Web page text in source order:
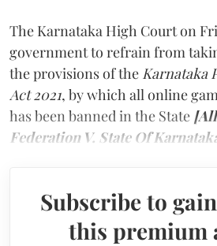
The Karnataka High Court on
government to refrain from
the provisions of the Karnataka
Act 2021, by which all online
has been banned in the State
Federation V. State Of
Subscribe to
this premium